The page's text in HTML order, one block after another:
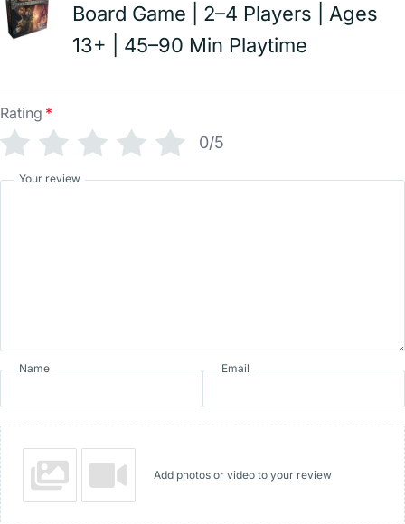
Board Game | 2–4 Players | Ages
13+ | 45–90 Min Playtime
Rating *
0/5
Your review
Name Email
Add photos or video to your review